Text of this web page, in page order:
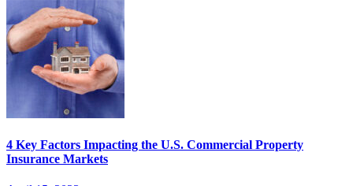
4 Key Factors Impacting the U.S. Commercial Property
Insurance Markets